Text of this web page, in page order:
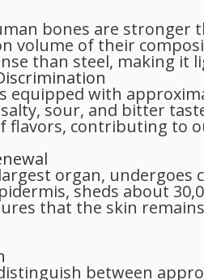
bones are stronger
volume of their
than steel, making it
equipped with
sour, and bitter
flavors, contributing to
organ,
sheds about
that the skin
between